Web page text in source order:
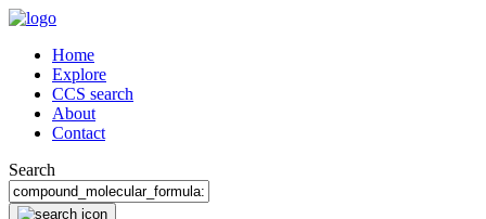
Home
Explore
CCS search
About
Contact
Search